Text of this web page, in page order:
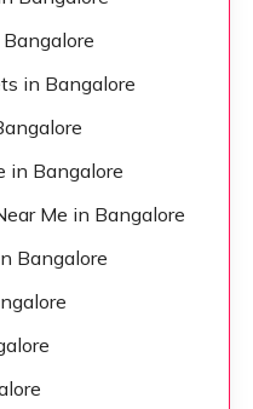
in Bangalore
in Bangalore
Me in Bangalore
Bangalore